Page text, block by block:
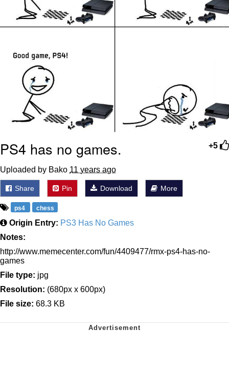
+5
PS4 has no games.
Uploaded by Bako 11 years ago
Share Pin Download More
ps4 chess
Origin Entry: PS3 Has No Games
Notes:
http://www.memecenter.com/fun/4409477/rmx-ps4-has-no-
games
File type: jpg
Resolution: (680px x 600px)
File size: 68.3 KB